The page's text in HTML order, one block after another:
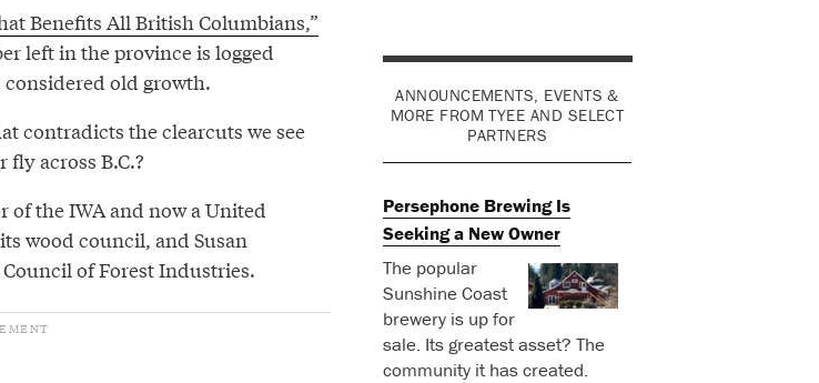
ANNOUNCEMENTS, EVENTS &
MORE FROM TYEE AND SELECT
PARTNERS
Persephone Brewing Is
Seeking a New Owner
The popular
Sunshine Coast
brewery is up for
sale. Its greatest asset? The
community it has created.
Benefits All British Columbians,”
left in the province is logged
old growth.
contradicts the clearcuts we see
across B.C.?
of the IWA and now a United
wood council, and Susan
of Forest Industries.